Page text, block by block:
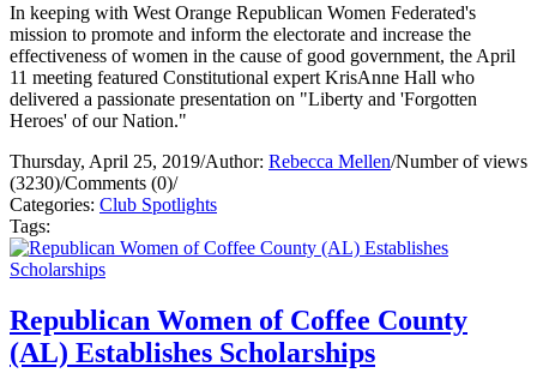
In keeping with West Orange Republican Women Federated's
mission to promote and inform the electorate and increase the
effectiveness of women in the cause of good government, the April
11 meeting featured Constitutional expert KrisAnne Hall who
delivered a passionate presentation on "Liberty and 'Forgotten
Heroes' of our Nation."
Thursday, April 25, 2019/Author: Rebecca Mellen/Number of views
(3230)/Comments (0)/
Categories: Club Spotlights
Tags:
Republican Women of Coffee County
(AL) Establishes Scholarships